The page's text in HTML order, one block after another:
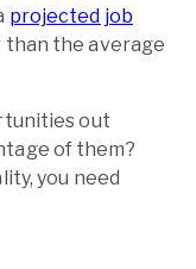
projected job
than the average
out
of them?
you need